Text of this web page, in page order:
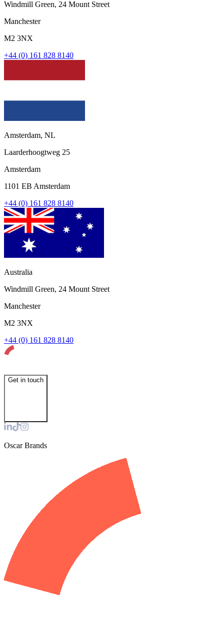
Windmill Green, 24 Mount Street
Manchester
M2 3NX
+44 (0) 161 828 8140
Amsterdam, NL
Laarderhoogtweg 25
Amsterdam
1101 EB Amsterdam
+44 (0) 161 828 8140
Australia
Windmill Green, 24 Mount Street
Manchester
M2 3NX
+44 (0) 161 828 8140
Get in touch
Oscar Brands